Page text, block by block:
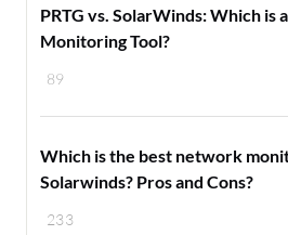
89
PRTG vs. SolarWinds: Which
Monitoring Tool?
233
Which is the best network
Solarwinds? Pros and Cons?